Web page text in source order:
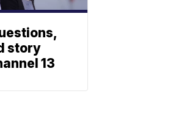
story
13